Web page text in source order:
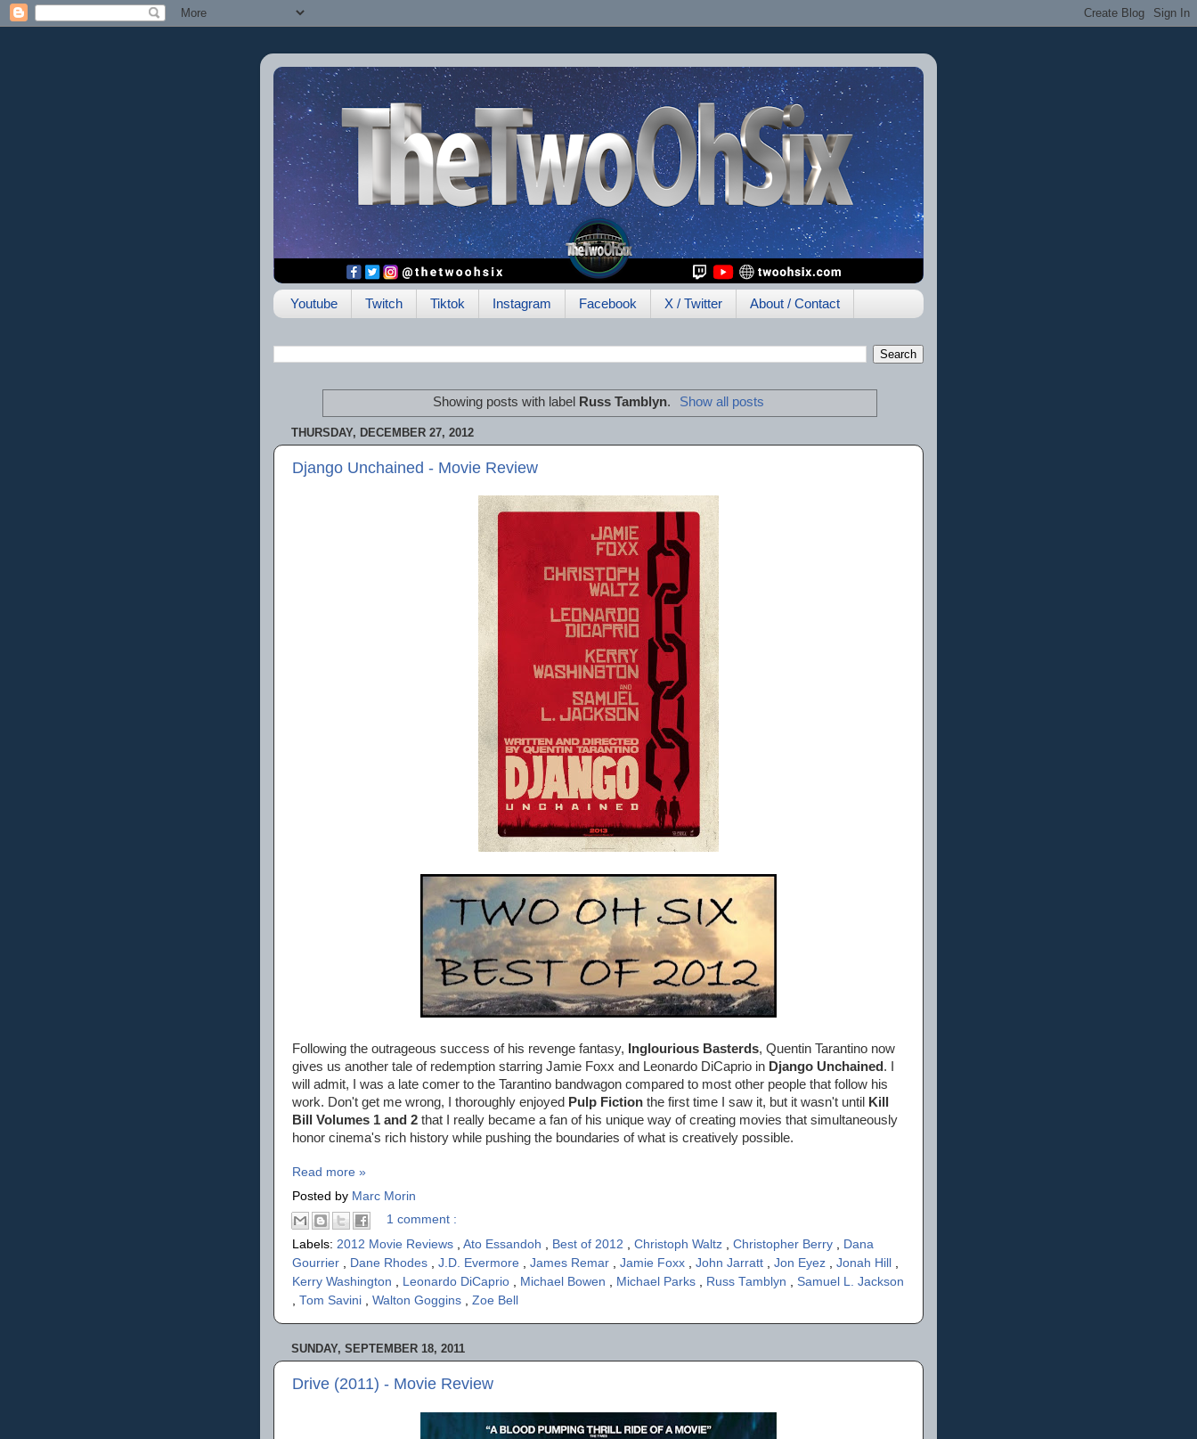
Youtube Twitch Tiktok Instagram Facebook X / Twitter About / Contact
Showing posts with label Russ Tamblyn. Show all posts
THURSDAY, DECEMBER 27, 2012
Django Unchained - Movie Review
Following the outrageous success of his revenge fantasy, Inglourious Basterds, Quentin Tarantino now
gives us another tale of redemption starring Jamie Foxx and Leonardo DiCaprio in Django Unchained. I
will admit, I was a late comer to the Tarantino bandwagon compared to most other people that follow his
work. Don't get me wrong, I thoroughly enjoyed Pulp Fiction the first time I saw it, but it wasn't until
Kill
Bill Volumes 1 and 2 that I really became a fan of his unique way of creating movies that simultaneously
honor cinema's rich history while pushing the boundaries of what is creatively possible.
Read more »
Posted by Marc Morin
1 comment :
Labels: 2012 Movie Reviews Ato Essandoh Best of 2012 Christoph Waltz Christopher Berry
Dana
Gourrier
Dane Rhodes J.D. Evermore James Remar Jamie Foxx John Jarratt Jon Eyez Jonah Hill
Kerry Washington
Leonardo DiCaprio Michael Bowen Michael Parks Russ Tamblyn
Samuel L. Jackson
Tom Savini Walton Goggins Zoe Bell
SUNDAY, SEPTEMBER 18, 2011
Drive (2011) - Movie Review